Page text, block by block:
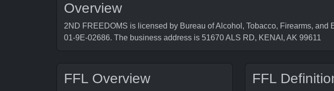
Overview
2ND FREEDOMS is licensed by Bureau of Alcohol, Tobacco, Firearms,
01-9E-02686. The business address is 51670 ALS RD, KENAI, AK 99611
FFL Overview FFL